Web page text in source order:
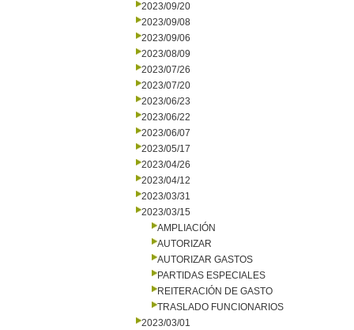
2023/09/20
2023/09/08
2023/09/06
2023/08/09
2023/07/26
2023/07/20
2023/06/23
2023/06/22
2023/06/07
2023/05/17
2023/04/26
2023/04/12
2023/03/31
2023/03/15
AMPLIACIÓN
AUTORIZAR
AUTORIZAR GASTOS
PARTIDAS ESPECIALES
REITERACIÓN DE GASTO
TRASLADO FUNCIONARIOS
2023/03/01